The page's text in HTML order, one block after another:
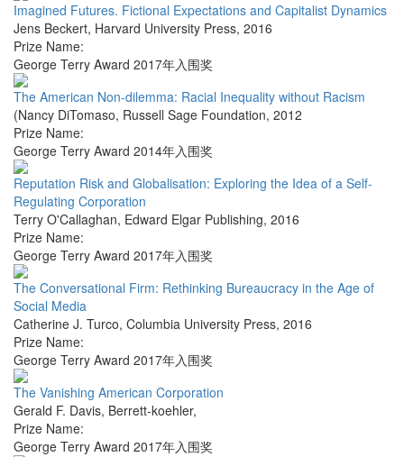
Imagined Futures. Fictional Expectations and Capitalist Dynamics
Jens Beckert, Harvard University Press, 2016
Prize Name:
George Terry Award 2017年入围奖
The American Non-dilemma: Racial Inequality without Racism
(Nancy DiTomaso, Russell Sage Foundation, 2012
Prize Name:
George Terry Award 2014年入围奖
Reputation Risk and Globalisation: Exploring the Idea of a Self-
Regulating Corporation
Terry O'Callaghan, Edward Elgar Publishing, 2016
Prize Name:
George Terry Award 2017年入围奖
The Conversational Firm: Rethinking Bureaucracy in the Age of
Social Media
Catherine J. Turco, Columbia University Press, 2016
Prize Name:
George Terry Award 2017年入围奖
The Vanishing American Corporation
Gerald F. Davis, Berrett-koehler,
Prize Name:
George Terry Award 2017年入围奖